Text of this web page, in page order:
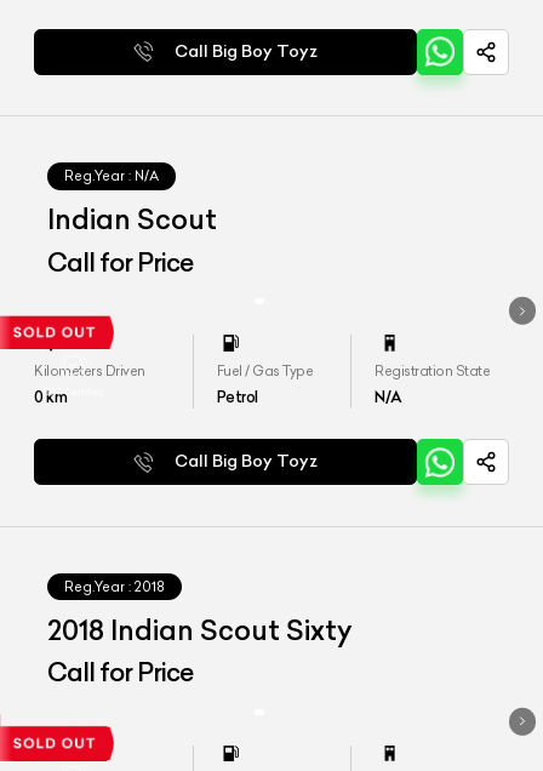
Call Big Boy Toyz
Reg.Year : N/A
Indian Scout
Call for Price
Kilometers Driven
0km
Fuel / Gas Type
Petrol
Registration State
N/A
Call Big Boy Toyz
Reg.Year : 2018
2018 Indian Scout Sixty
Call for Price